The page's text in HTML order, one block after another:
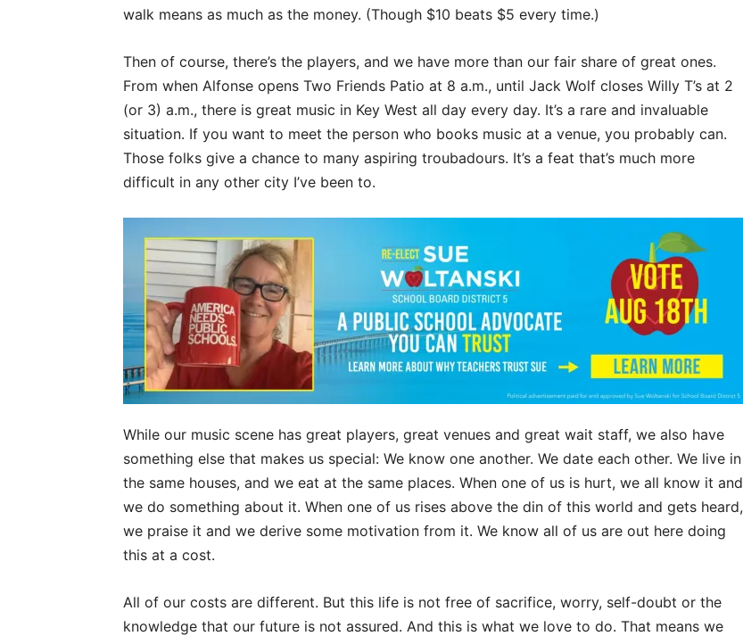
walk means as much as the money. (Though $10 beats $5 every time.)
Then of course, there’s the players, and we have more than our fair share of great ones.
From when Alfonse opens Two Friends Patio at 8 a.m., until Jack Wolf closes Willy T’s at 2
(or 3) a.m., there is great music in Key West all day every day. It’s a rare and invaluable
situation. If you want to meet the person who books music at a venue, you probably can.
Those folks give a chance to many aspiring troubadours. It’s a feat that’s much more
difficult in any other city I’ve been to.
While our music scene has great players, great venues and great wait staff, we also have
something else that makes us special: We know one another. We date each other. We live in
the same houses, and we eat at the same places. When one of us is hurt, we all know it and
we do something about it. When one of us rises above the din of this world and gets heard,
we praise it and we derive some motivation from it. We know all of us are out here doing
this at a cost.
All of our costs are different. But this life is not free of sacrifice, worry, self-doubt or the
knowledge that our future is not assured. And this is what we love to do. That means we